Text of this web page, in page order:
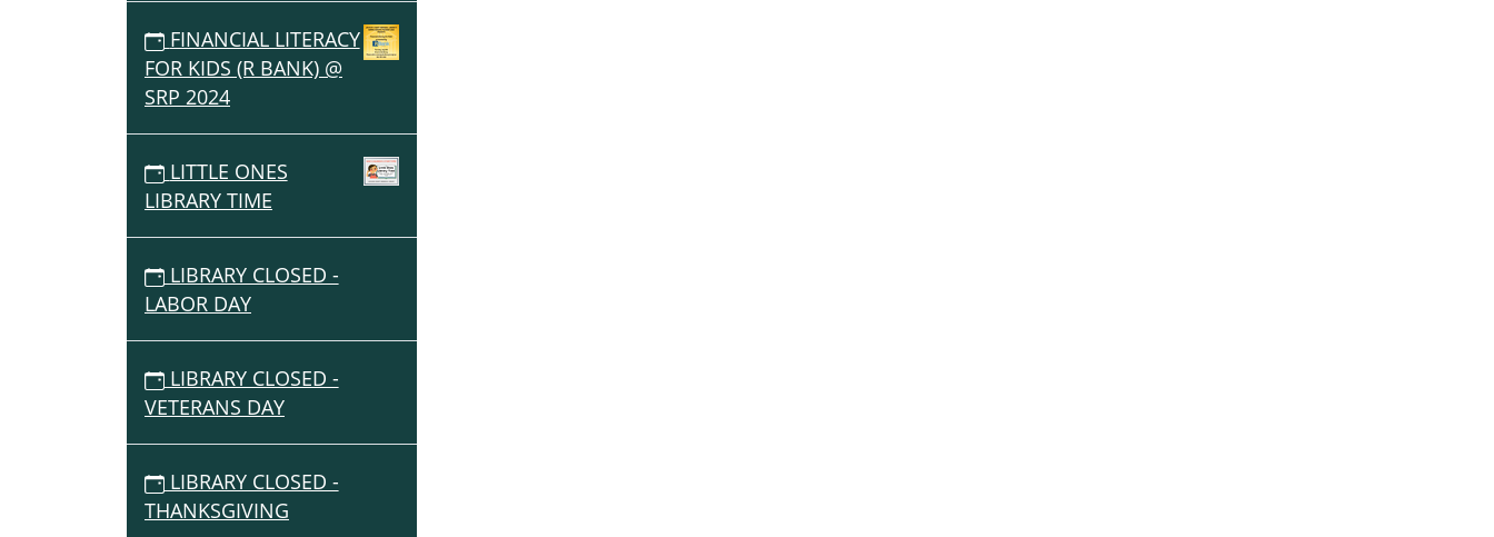
FINANCIAL LITERACY
FOR KIDS (R BANK) @
SRP 2024
LITTLE ONES
LIBRARY TIME
LIBRARY CLOSED -
LABOR DAY
LIBRARY CLOSED -
VETERANS DAY
LIBRARY CLOSED -
THANKSGIVING